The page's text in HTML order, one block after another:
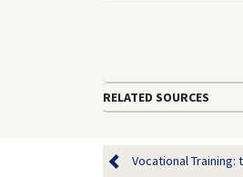
RELATED SOURCES
Vocational Training: